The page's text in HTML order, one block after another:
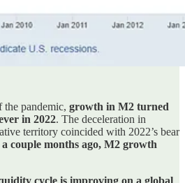
pandemic, growth in M2 turned
in 2022. The deceleration in
territory coincided with 2022’s bear
a couple months ago, M2 growth
cycle is improving on a global